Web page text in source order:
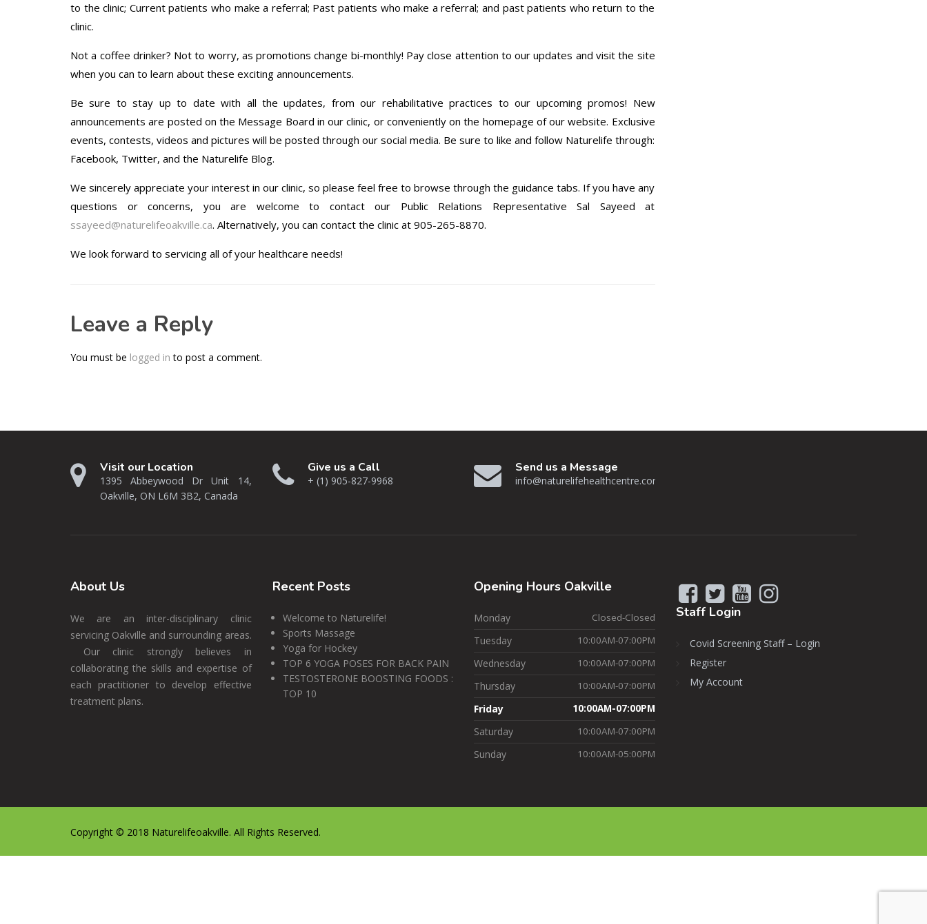
to the clinic; Current patients who make a referral; Past patients who make a referral; and past patients who return to the
clinic.
Not a coffee drinker? Not to worry, as promotions change bi-monthly! Pay close attention to our updates and visit the site
when you can to learn about these exciting announcements.
Be sure to stay up to date with all the updates, from our rehabilitative practices to our upcoming promos! New
announcements are posted on the Message Board in our clinic, or conveniently on the homepage of our website. Exclusive
events, contests, videos and pictures will be posted through our social media. Be sure to like and follow Naturelife through:
Facebook, Twitter, and the Naturelife Blog.
We sincerely appreciate your interest in our clinic, so please feel free to browse through the guidance tabs. If you have any
questions or concerns, you are welcome to contact our Public Relations Representative Sal Sayeed at
ssayeed@naturelifeoakville.ca. Alternatively, you can contact the clinic at 905-265-8870.
We look forward to servicing all of your healthcare needs!
Leave a Reply
You must be logged in to post a comment.
Visit our Location
1395 Abbeywood Dr Unit 14,
Oakville, ON L6M 3B2, Canada
Give us a Call
+ (1) 905-827-9968
Send us a Message
info@naturelifehealthcentre.com
About Us
We are an inter-disciplinary clinic
servicing Oakville and surrounding areas.
Our clinic strongly believes in
collaborating the skills and expertise of
each practitioner to develop effective
treatment plans.
Recent Posts
Welcome to Naturelife!
Sports Massage
Yoga for Hockey
TOP 6 YOGA POSES FOR BACK PAIN
TESTOSTERONE BOOSTING FOODS :
TOP 10
Opening Hours Oakville
Monday Closed-Closed
Tuesday 10:00AM-07:00PM
Wednesday 10:00AM-07:00PM
Thursday 10:00AM-07:00PM
Friday 10:00AM-07:00PM
Saturday 10:00AM-07:00PM
Sunday 10:00AM-05:00PM
Staff Login
Covid Screening Staff – Login
Register
My Account
Copyright © 2018 Naturelifeoakville. All Rights Reserved.